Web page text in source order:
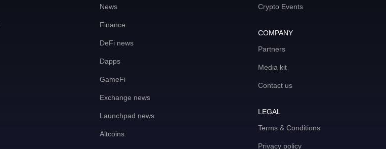
News
Finance
DeFi news
Dapps
GameFi
Exchange news
Launchpad news
Altcoins
Crypto Events
COMPANY
Partners
Media kit
Contact us
LEGAL
Terms & Conditions
Privacy policy